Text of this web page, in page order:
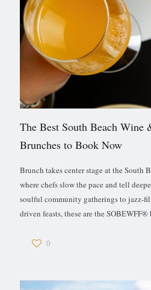
The Best South Beach Wine
Brunches to Book Now
Brunch takes center stage at the South
where chefs slow the pace and tell
soulful community gatherings to jazz-
driven feasts, these are the
0